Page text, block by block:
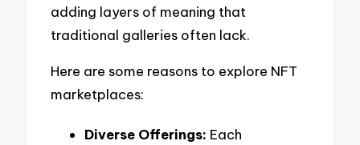
adding layers of meaning that
traditional galleries often lack.
Here are some reasons to explore NFT
marketplaces:
Diverse Offerings: Each